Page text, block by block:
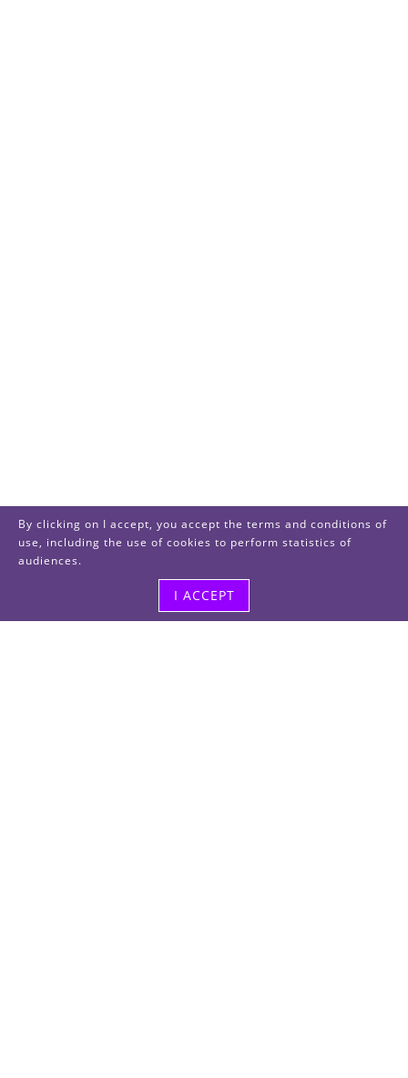
By clicking on I accept, you accept the terms and conditions of
use, including the use of cookies to perform statistics of
audiences.
I ACCEPT